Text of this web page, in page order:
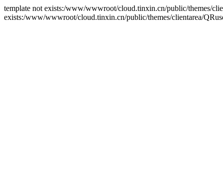
template not exists:/www/wwwroot/cloud.tinxin.cn/public/themes/
exists:/www/wwwroot/cloud.tinxin.cn/public/themes/clientarea/